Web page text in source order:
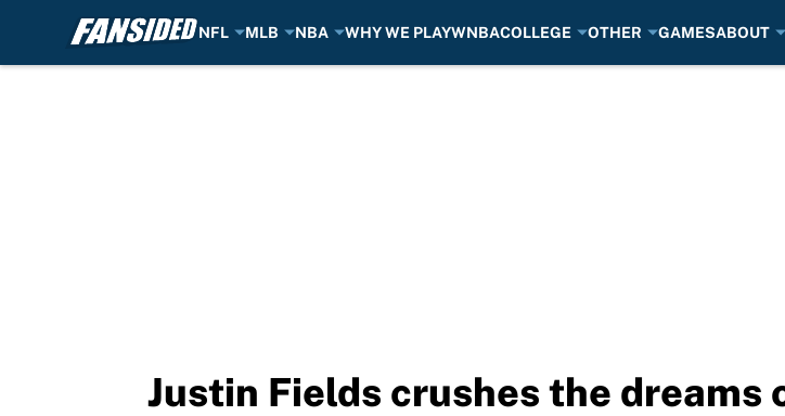
NFL MLB NBA WHY WE PLAYWNBACOLLEGE OTHER GAMESABOUT
Justin Fields crushes the